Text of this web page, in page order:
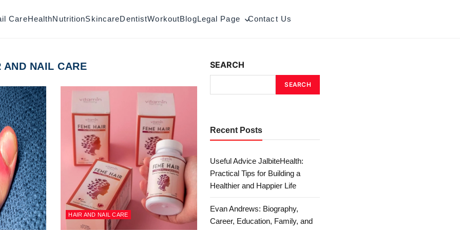
CareHealthNutritionSkincareDentistWorkoutBlogLegal Page Contact Us
AND NAIL CARE
HAIR AND NAIL CARE
SEARCH
SEARCH
Recent Posts
Useful Advice JalbiteHealth:
Practical Tips for Building a
Healthier and Happier Life
Evan Andrews: Biography,
Career, Education, Family, and